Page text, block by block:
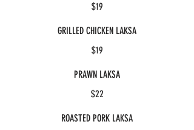
$19
GRILLED CHICKEN LAKSA
$19
PRAWN LAKSA
$22
ROASTED PORK LAKSA